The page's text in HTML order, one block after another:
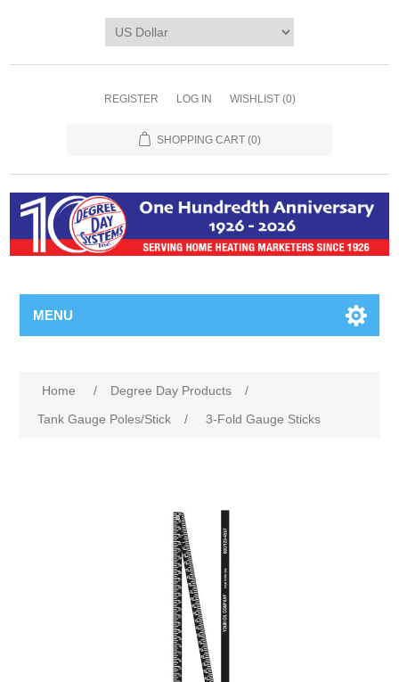
REGISTER LOG IN WISHLIST (0)
SHOPPING CART (0)
MENU
Home / Degree Day Products
/
Tank Gauge Poles/Stick
/ 3-Fold Gauge Sticks